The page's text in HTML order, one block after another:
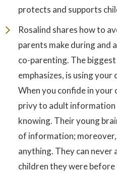
protects and supports
Rosalind shares how to
parents make during and
co-parenting. The
emphasizes, is using
When you confide in your
privy to adult information
knowing. Their young
of information;
anything. They can never
children they were